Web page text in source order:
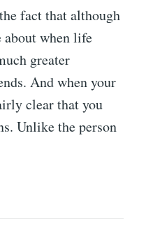
fact that although
about when life
greater
And when your
clear that you
Unlike the person